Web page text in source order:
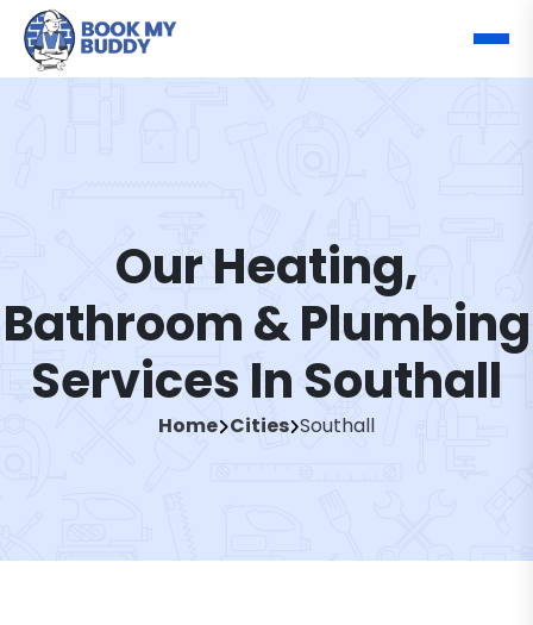
Our Heating,
Bathroom & Plumbing
Services In Southall
Home Cities Southall